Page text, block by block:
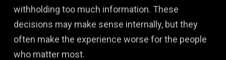
withholding too much information. These
decisions may make sense internally, but they
often make the experience worse for the people
who matter most.